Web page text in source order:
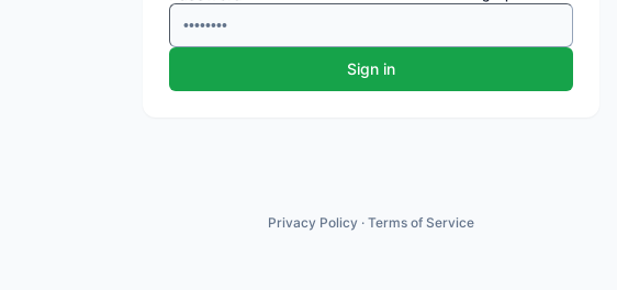
Sign in
Privacy Policy · Terms of Service